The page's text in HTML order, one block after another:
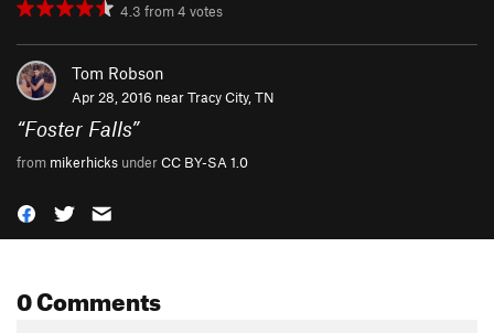
4.3 from4 votes
Tom Robson
Apr 28, 2016 nearTracy City, TN
“Foster Falls”
from mikerhicks underCC BY-SA 1.0
0 Comments